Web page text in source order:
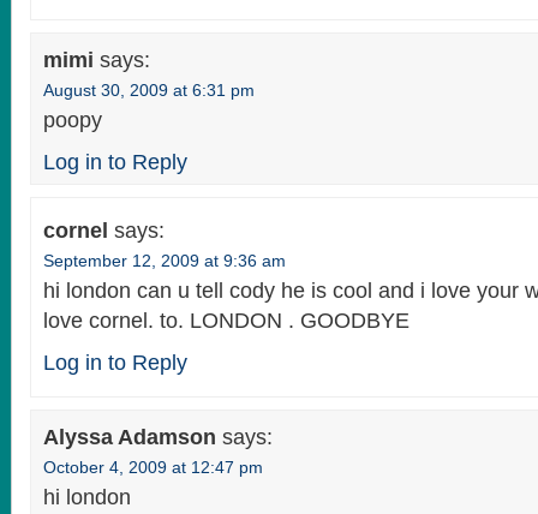
mimi says:
August 30, 2009 at 6:31 pm
poopy
Log in to Reply
cornel says:
September 12, 2009 at 9:36 am
hi london can u tell cody he is cool and i love your
love cornel. to. LONDON . GOODBYE
Log in to Reply
Alyssa Adamson says:
October 4, 2009 at 12:47 pm
hi london